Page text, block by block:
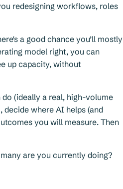
redesigning workflows, roles
a good chance you’ll mostly
model right, you can
up capacity, without
(ideally a real, high-volume
decide where AI helps (and
you will measure. Then
are you currently doing?